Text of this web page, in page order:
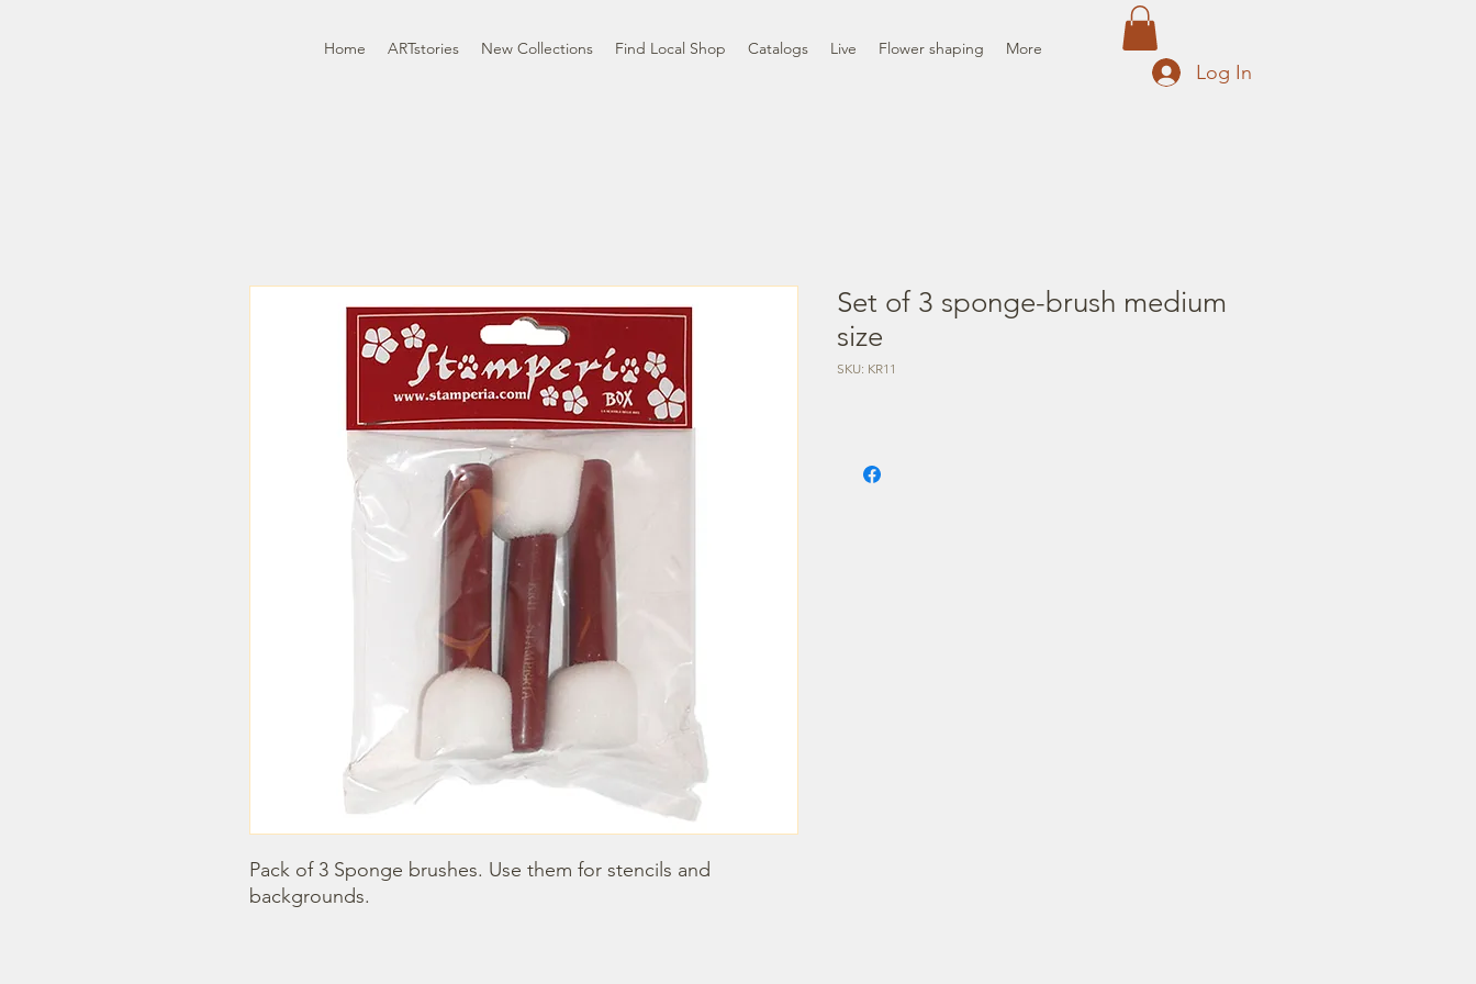
Home ARTstories New Collections Find Local Shop Catalogs Live Flower shaping More
Log In
Pack of 3 Sponge brushes. Use them for stencils and
backgrounds.
Set of 3 sponge-brush medium
size
SKU: KR11